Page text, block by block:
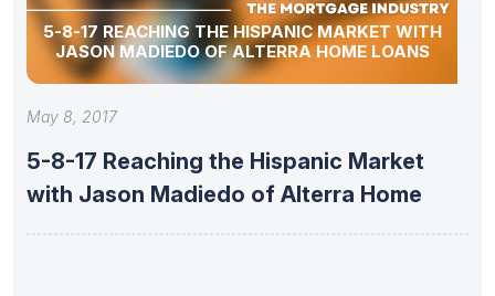
5-8-17 REACHING THE HISPANIC MARKET WITH
JASON MADIEDO OF ALTERRA HOME LOANS
May 8, 2017
5-8-17 Reaching the Hispanic Market
with Jason Madiedo of Alterra Home